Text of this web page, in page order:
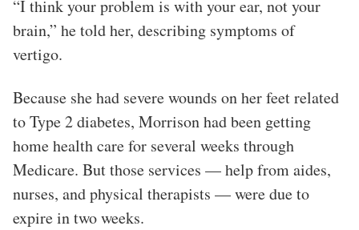
“I think your problem is with your ear, not your
brain,” he told her, describing symptoms of
vertigo.
Because she had severe wounds on her feet related
to Type 2 diabetes, Morrison had been getting
home health care for several weeks through
Medicare. But those services — help from aides,
nurses, and physical therapists — were due to
expire in two weeks.